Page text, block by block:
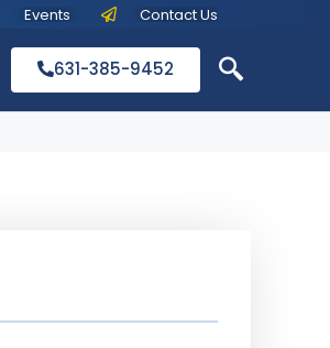
Events Contact Us
631-385-9452